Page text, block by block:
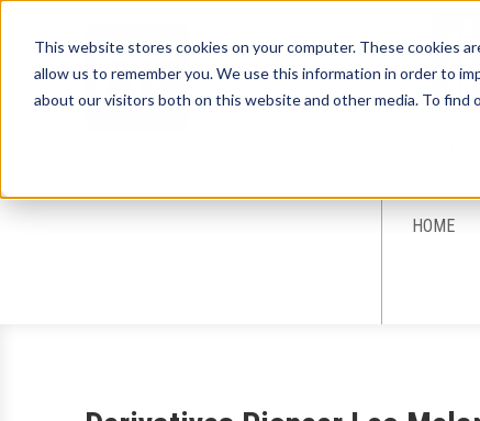
This website stores cookies on your computer. These cookies
allow us to remember you. We use this information in order to
about our visitors both on this website and other media. To find
HOME